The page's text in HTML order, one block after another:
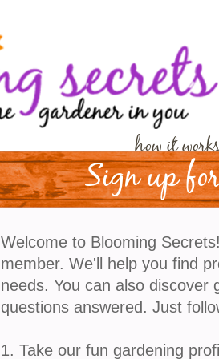
how it
Find
When snow
plants, and
a consistent
Sign up
Welcome to Blooming
member. We'll help you find
needs. You can also
questions answered. Just
1. Take our fun gardening